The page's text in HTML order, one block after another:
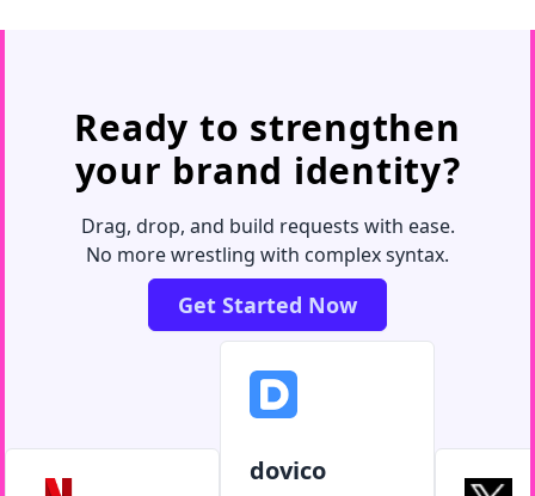
Ready to strengthen
your brand identity?
Drag, drop, and build requests with ease.
No more wrestling with complex syntax.
Get Started Now
dovico